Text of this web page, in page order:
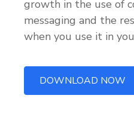
growth in the use of
messaging and the
when you use it in
DOWNLOAD NOW